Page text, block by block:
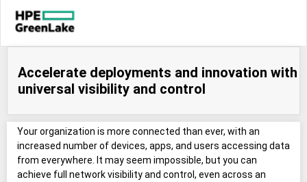
Accelerate deployments and innovation with
universal visibility and control
Your organization is more connected than ever, with an
increased number of devices, apps, and users accessing data
from everywhere. It may seem impossible, but you can
achieve full network visibility and control, even across an